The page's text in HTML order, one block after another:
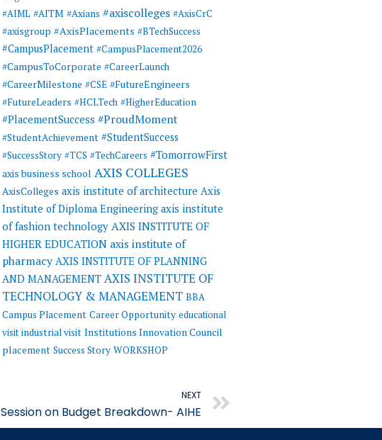
#AIML #AITM #Axians #axiscolleges #AxisCrC
#axisgroup #AxisPlacements #BTechSuccess
#CampusPlacement #CampusPlacement2026
#CampusToCorporate #CareerLaunch
#CareerMilestone #CSE #FutureEngineers
#FutureLeaders #HCLTech #HigherEducation
#PlacementSuccess #ProudMoment
#StudentAchievement #StudentSuccess
#SuccessStory #TCS #TechCareers #TomorrowFirst
axis business school AXIS COLLEGES
AxisColleges axis institute of architecture Axis
Institute of Diploma Engineering axis institute
of fashion technology AXIS INSTITUTE OF
HIGHER EDUCATION axis institute of
pharmacy AXIS INSTITUTE OF PLANNING
AND MANAGEMENT AXIS INSTITUTE OF
TECHNOLOGY & MANAGEMENT BBA
Campus Placement Career Opportunity educational
visit industrial visit Institutions Innovation Council
placement Success Story WORKSHOP
NEXT
Session on Budget Breakdown- AIHE